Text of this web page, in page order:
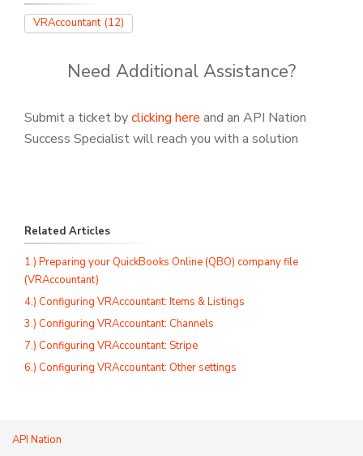
VRAccountant (12)
Need Additional Assistance?
Submit a ticket byclicking here and an API Nation
Success Specialist will reach you with a solution
Related Articles
1.) Preparing your QuickBooks Online (QBO) company file
(VRAccountant)
4.) Configuring VRAccountant: Items & Listings
3.) Configuring VRAccountant: Channels
7.) Configuring VRAccountant: Stripe
6.) Configuring VRAccountant: Other settings
API Nation